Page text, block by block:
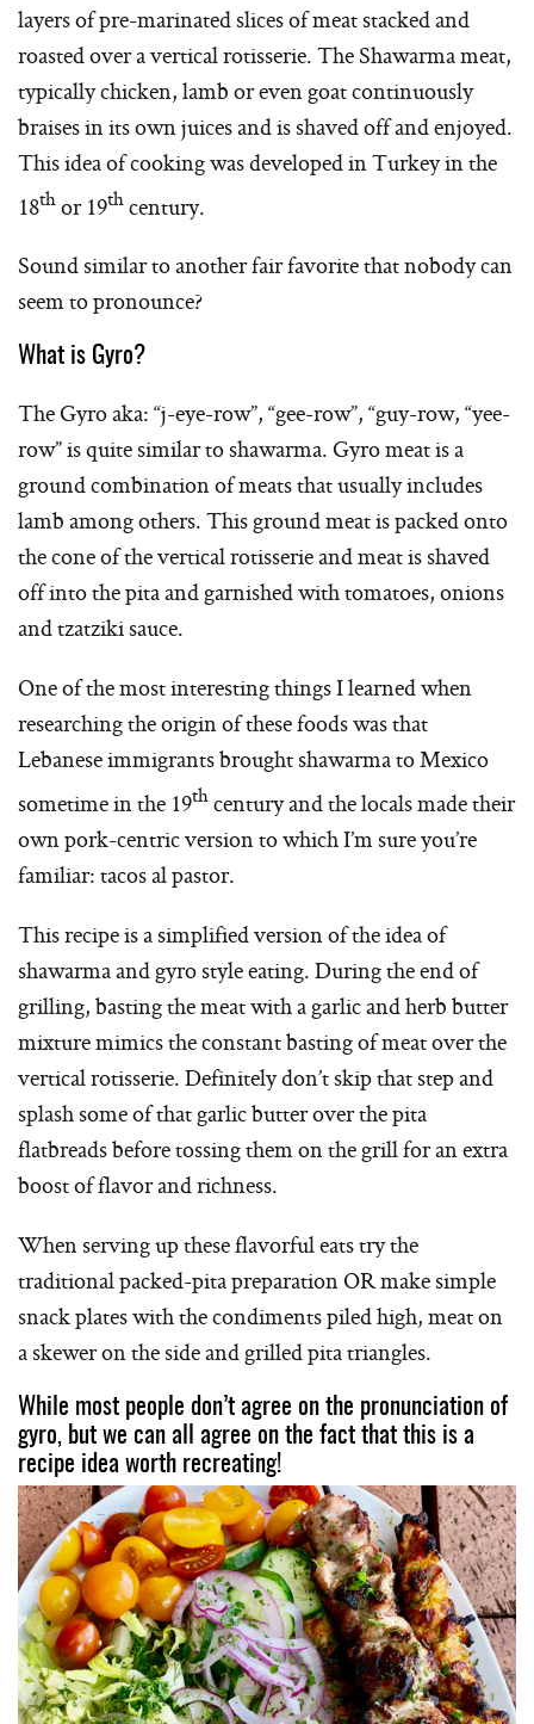
layers of pre-marinated slices of meat stacked and
roasted over a vertical rotisserie. The Shawarma meat,
typically chicken, lamb or even goat continuously
braises in its own juices and is shaved off and enjoyed.
This idea of cooking was developed in Turkey in the
18thor 19thcentury.
Sound similar to another fair favorite that nobody can
seem to pronounce?
What is Gyro?
The Gyro aka: “j-eye-row”, “gee-row”, “guy-row, “yee-
row” is quite similar to shawarma. Gyro meat is a
ground combination of meats that usually includes
lamb among others. This ground meat is packed onto
the cone of the vertical rotisserie and meat is shaved
off into the pita and garnished with tomatoes, onions
and tzatziki sauce.
One of the most interesting things I learned when
researching the origin of these foods was that
Lebanese immigrants brought shawarma to Mexico
sometime in the 19thcentury and the locals made their
own pork-centric version to which I’m sure you’re
familiar: tacos al pastor.
This recipe is a simplified version of the idea of
shawarma and gyro style eating. During the end of
grilling, basting the meat with a garlic and herb butter
mixture mimics the constant basting of meat over the
vertical rotisserie. Definitely don’t skip that step and
splash some of that garlic butter over the pita
flatbreads before tossing them on the grill for an extra
boost of flavor and richness.
When serving up these flavorful eats try the
traditional packed-pita preparation OR make simple
snack plates with the condiments piled high, meat on
a skewer on the side and grilled pita triangles.
While most people don’t agree on the pronunciation of
gyro, but we can all agree on the fact that this is a
recipe idea worth recreating!